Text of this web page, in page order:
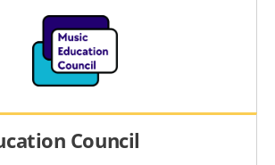
Council